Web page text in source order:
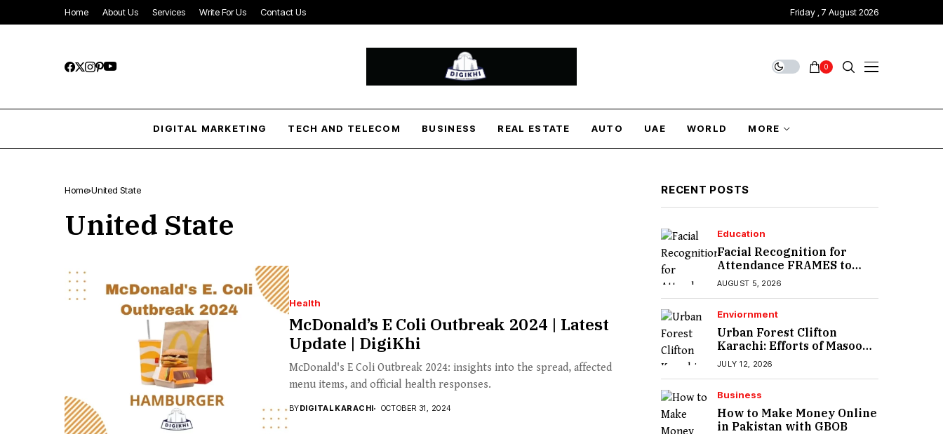
Home About Us Services Write For Us Contact Us Friday , 7 August 2026
0
DIGITAL MARKETING TECH AND TELECOM BUSINESS REAL ESTATE AUTO UAE WORLD MORE
Home United State
United State
Health
McDonald’s E Coli Outbreak 2024 | Latest
Update | DigiKhi
McDonald's E Coli Outbreak 2024: insights into the spread, affected
menu items, and official health responses.
BYDIGITAL KARACHI OCTOBER 31, 2024
RECENT POSTS
Education
Facial Recognition for
Attendance FRAMES to
Introduce in Sindh
AUGUST 5, 2026
Enviornment
Urban Forest Clifton
Karachi: Efforts of Masood
Lohar
JULY 12, 2026
Business
How to Make Money Online
in Pakistan with GBOB